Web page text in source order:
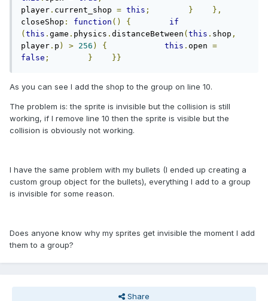
player . current_shop = this ; }
},
closeShop : function () {
if
( this . game . physics . distanceBetween ( this . shop ,
player . p ) > 256 ) { this . open =
false ; } }}
As you can see I add the shop to the group on line 10.
The problem is: the sprite is invisible but the collision is still
working, if I remove line 10 then the sprite is visible but the
collision is obviously not working.
I have the same problem with my bullets (I ended up creating a
custom group object for the bullets), everything I add to a group
is invisible for some reason.
Does anyone know why my sprites get invisible the moment I add
them to a group?
Share